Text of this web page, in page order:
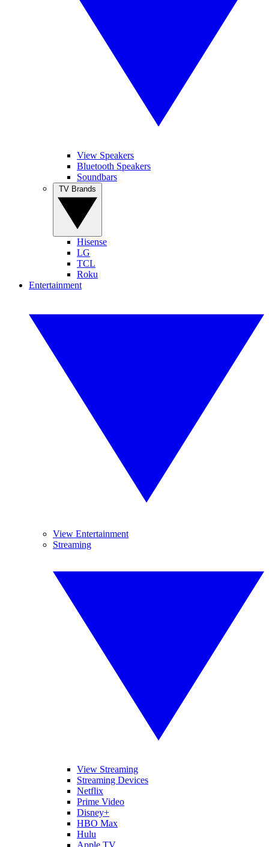
View Speakers
Bluetooth Speakers
Soundbars
Hisense
LG
TCL
Roku
Entertainment
View Entertainment
Streaming
View Streaming
Streaming Devices
Netflix
Prime Video
Disney+
HBO Max
Hulu
Apple TV